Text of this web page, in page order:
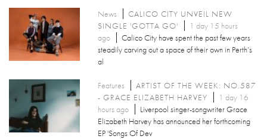
News
CALICO CITY UNVEIL NEW
SINGLE 'GOTTA GO'
1 day 15 hours
ago
Calico City have spent the past few years
steadily carving out a space of their own in Perth’s
al
Features
ARTIST OF THE WEEK: NO.587
- GRACE ELIZABETH HARVEY
1 day 16
hours ago
Liverpool singer-songwriter Grace
Elizabeth Harvey has announced her forthcoming
EP 'Songs Of Dev